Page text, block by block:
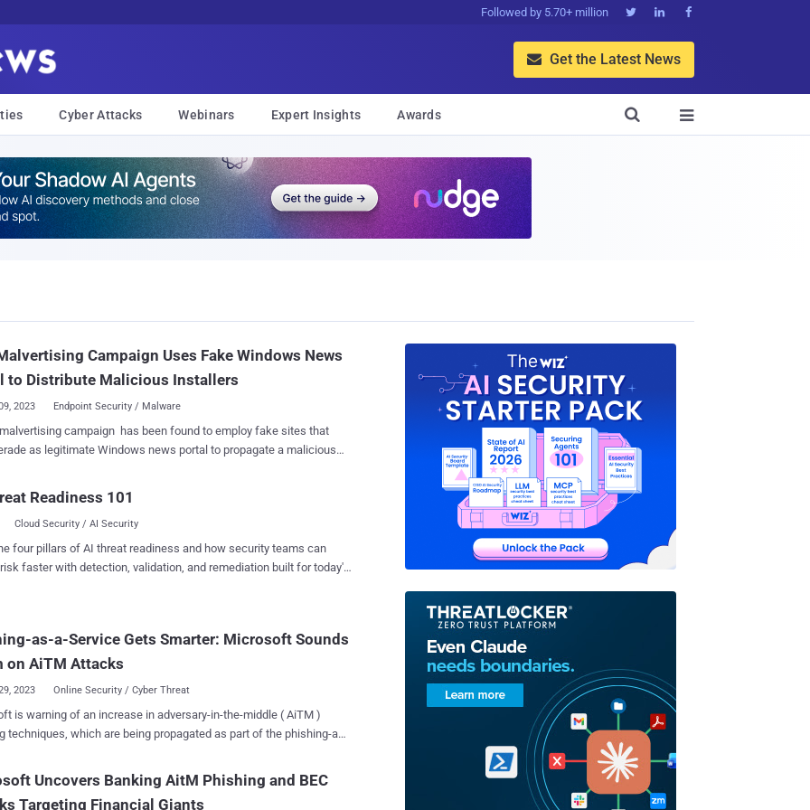
Followed by 5.70+ million   
 Get the Latest News
Cyber Attacks Webinars Expert Insights Awards 

Campaign Uses Fake Windows News
to Distribute Malicious Installers
2023 Endpoint Security / Malware
campaign has been found to employ fake sites that
as legitimate Windows news portal to propagate a malicious
a larger malvertising campaign that targets other utilities like
Citrix, and VNC Viewer as seen in its infrastructure (domain
and cloaking templates used to avoid detection," Malwarebytes'
malvertising campaigns are known to set up
advertising widely-used software, the latest activity marks a
At the same time, users who are not the intended
the campaign are served an innocuous blog with different
Readiness 101
Cloud Security / AI Security
four pillars of AI threat readiness and how security teams can
faster with detection, validation, and remediation built for today's
as-a-Service Gets Smarter: Microsoft Sounds
on AiTM Attacks
2023 Online Security / Cyber Threat
is warning of an increase in adversary-in-the-middle ( AiTM )
techniques, which are being propagated as part of the phishing-as-
PhaaS platforms, the tech giant noted that existing phishing
like PerSwaysion are incorporating AiTM capabilities. "This
Uncovers Banking AitM Phishing and BEC
Targeting Financial Giants